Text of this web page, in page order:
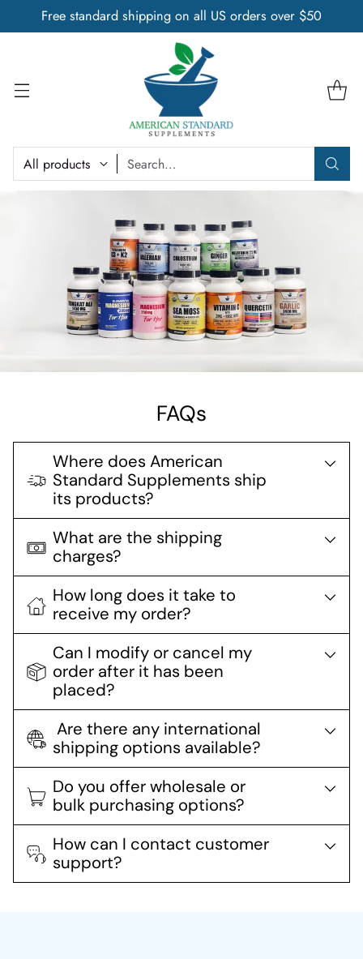
Search…
Free standard shipping on all US orders over $50
FAQs
Where does American
Standard Supplements ship
its products?
What are the shipping
charges?
How long does it take to
receive my order?
Can I modify or cancel my
order after it has been
placed?
Are there any international
shipping options available?
Do you offer wholesale or
bulk purchasing options?
How can I contact customer
support?